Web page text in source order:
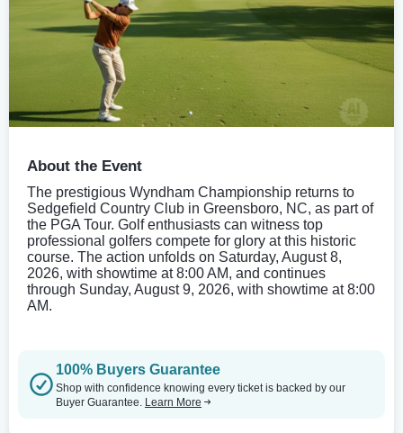
About the Event
The prestigious Wyndham Championship returns to
Sedgefield Country Club in Greensboro, NC, as part of
the PGA Tour. Golf enthusiasts can witness top
professional golfers compete for glory at this historic
course. The action unfolds on Saturday, August 8,
2026, with showtime at 8:00 AM, and continues
through Sunday, August 9, 2026, with showtime at 8:00
AM.
100% Buyers Guarantee
Shop with confidence knowing every ticket is backed by our
Buyer Guarantee. Learn More